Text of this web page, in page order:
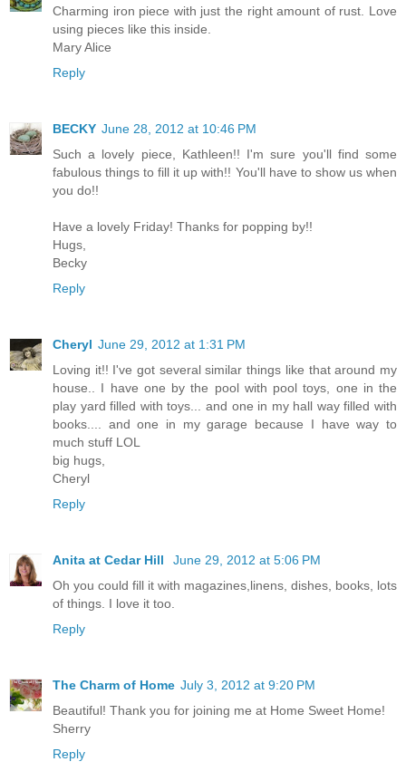
Charming iron piece with just the right amount of rust. Love
using pieces like this inside.
Mary Alice
Reply
BECKY June 28, 2012 at 10:46 PM
Such a lovely piece, Kathleen!! I'm sure you'll find some
fabulous things to fill it up with!! You'll have to show us when
you do!!
Have a lovely Friday! Thanks for popping by!!
Hugs,
Becky
Reply
Cheryl June 29, 2012 at 1:31 PM
Loving it!! I've got several similar things like that around my
house.. I have one by the pool with pool toys, one in the
play yard filled with toys... and one in my hall way filled with
books.... and one in my garage because I have way to
much stuff LOL
big hugs,
Cheryl
Reply
Anita at Cedar Hill
June 29, 2012 at 5:06 PM
Oh you could fill it with magazines,linens, dishes, books, lots
of things. I love it too.
Reply
The Charm of Home July 3, 2012 at 9:20 PM
Beautiful! Thank you for joining me at Home Sweet Home!
Sherry
Reply